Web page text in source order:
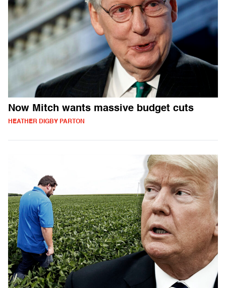
Now Mitch wants massive budget cuts
HEATHER DIGBY PARTON